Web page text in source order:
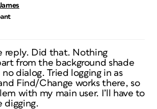
reply. Did that. Nothing
from the background shade
dialog. Tried logging in as
Find/Change works there, so
with my main user. I’ll have to
digging.